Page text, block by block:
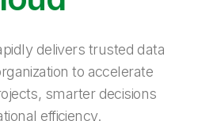
integration and analytics
to drive smarter decisions with the right
delivers trusted data
to accelerate
smarter decisions
efficiency.